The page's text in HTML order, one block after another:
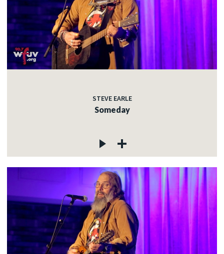
STEVE EARLE
Someday